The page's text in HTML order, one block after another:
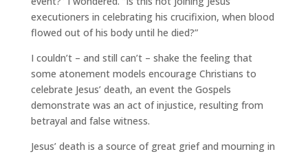
executioners in celebrating his crucifixion, when blood
flowed out of his body until he died?”
I couldn’t – and still can’t – shake the feeling that
some atonement models encourage Christians to
celebrate Jesus’ death, an event the Gospels
demonstrate was an act of injustice, resulting from
betrayal and false witness.
Jesus’ death is a source of great grief and mourning in